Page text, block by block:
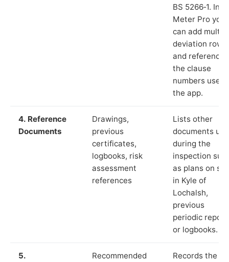
BS 5266‑1. In
Meter Pro you
can add
deviation rows
and reference
the clause
numbers used
the app.
4. Reference
Documents
Drawings,
previous
certificates,
logbooks, risk
assessment
references
Lists other
documents
during the
inspection
as plans on
in Kyle of
Lochalsh,
previous
periodic
or logbooks.
5.
Recommended
Records the